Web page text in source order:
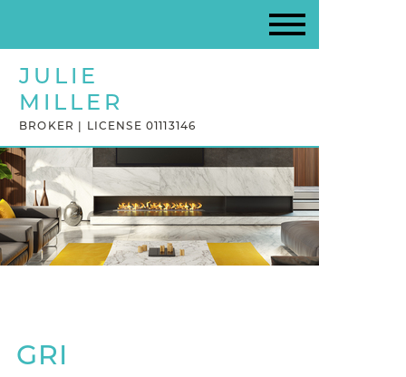
JULIE
MILLER
BROKER | LICENSE 01113146
GRI